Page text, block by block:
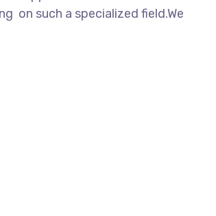
on such a specialized field.We